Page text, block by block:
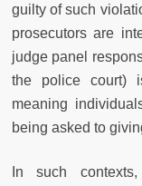
guilty of such
prosecutors are
judge panel
the police court)
meaning
being asked to
In such